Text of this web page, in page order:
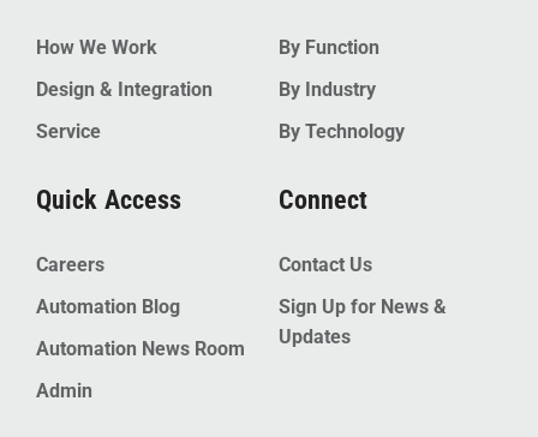
How We Work
Design & Integration
Service
By Function
By Industry
By Technology
Quick Access
Careers
Automation Blog
Automation News Room
Admin
Connect
Contact Us
Sign Up for News &
Updates